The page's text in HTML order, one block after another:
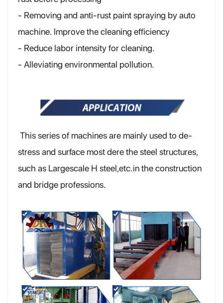
- Removing and anti-rust paint spraying by auto
machine. Improve the cleaning efficiency
- Reduce labor intensity for cleaning.
- Alleviating environmental pollution.
This series of machines are mainly used to de-
stress and surface most dere the steel structures,
such as Largescale H steel,etc.in the construction
and bridge professions.